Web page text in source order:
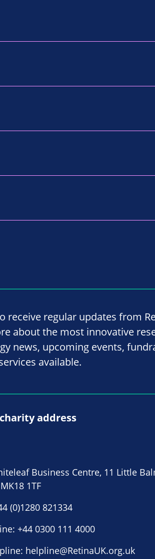
receive regular updates from
about the most innovative
news, upcoming events,
available.
address
Business Centre, 11 Little
1TF
(0)1280 821334
+44 0300 111 4000
helpline@RetinaUK.org.uk